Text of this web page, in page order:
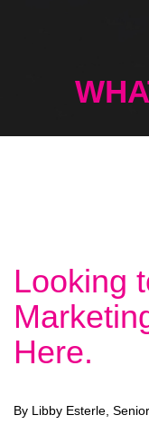
Looking
Here.
By Libby Esterle,